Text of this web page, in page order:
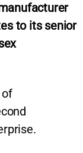
lo ar
e
to its senior
of